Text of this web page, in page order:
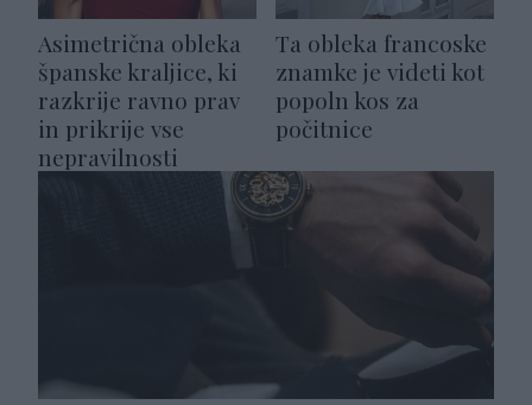
Asimetrična obleka
španske kraljice, ki
razkrije ravno prav
in prikrije vse
nepravilnosti
Ta obleka francoske
znamke je videti kot
popoln kos za
počitnice